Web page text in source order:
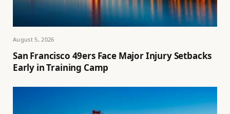
August 5, 2026
San Francisco 49ers Face Major Injury Setbacks
Early in Training Camp